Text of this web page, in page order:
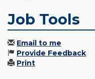
Job Tools
Email to me
Provide Feedback
Print